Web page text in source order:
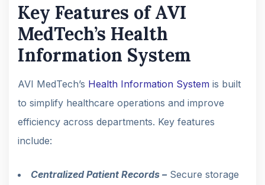
Key Features of AVI
MedTech’s Health
Information System
AVI MedTech’s Health Information System is built
to simplify healthcare operations and improve
efficiency across departments. Key features
include:
Centralized Patient Records –Secure storage